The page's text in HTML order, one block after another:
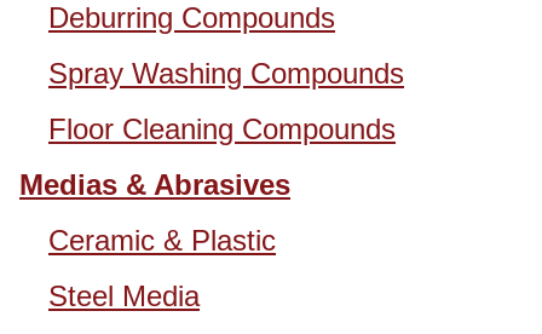
Deburring Compounds
Spray Washing Compounds
Floor Cleaning Compounds
Medias & Abrasives
Ceramic & Plastic
Steel Media